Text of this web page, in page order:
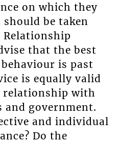
on which they
should be taken
that the best
is past
is equally valid
relationship with
and government.
and individual
Do the